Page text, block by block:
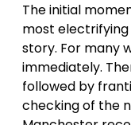
The initial
most
story. For many
immediately.
followed by
checking of the